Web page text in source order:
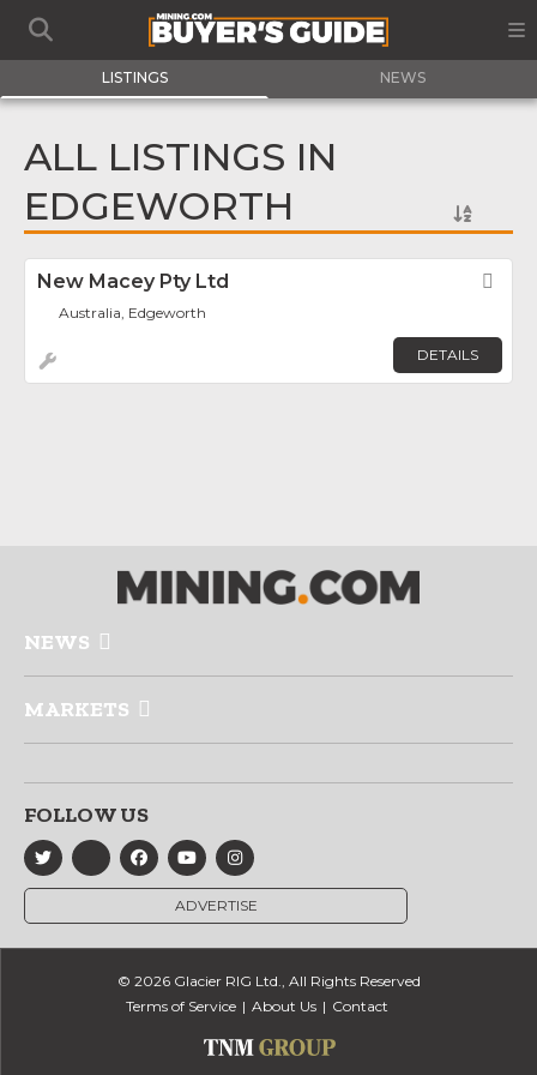
LISTINGS NEWS
ALL LISTINGS IN
EDGEWORTH
New Macey Pty Ltd
Australia, Edgeworth
DETAILS
NEWS
MARKETS
FOLLOW US
ADVERTISE
© 2026 Glacier RIG Ltd., All Rights Reserved
Terms of Service
About Us Contact